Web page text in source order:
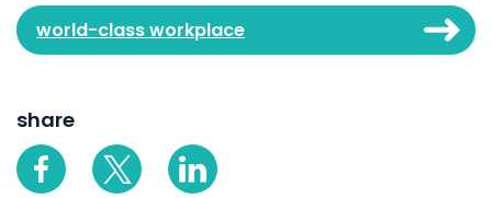
world-class workplace
share